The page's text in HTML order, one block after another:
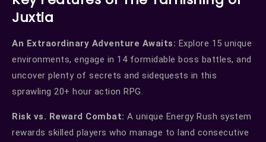
Juxtia
An Extraordinary Adventure Awaits: Explore 15 unique
environments, engage in 14 formidable boss battles, and
uncover plenty of secrets and sidequests in this
sprawling 20+ hour action RPG.
Risk vs. Reward Combat: A unique Energy Rush system
rewards skilled players who manage to land consecutive